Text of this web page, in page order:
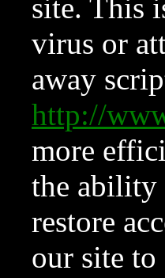
site. This
virus or
away
http://
more
the ability
restore
our site